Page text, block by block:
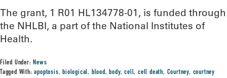
The grant, 1 R01 HL134778-01, is funded through
the NHLBI, a part of the National Institutes of
Health.
Filed Under:News
Tagged With:apoptosis,biological, blood,body,cell,cell death, Courtney, courtney